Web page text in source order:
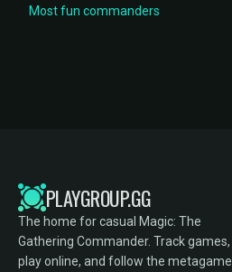
Most fun commanders
PLAYGROUP.GG
The home for casual Magic: The
Gathering Commander. Track games,
play online, and follow the metagame.